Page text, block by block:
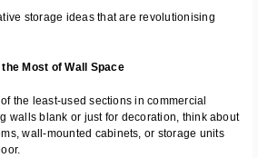
storage ideas that are revolutionising
Most of Wall Space
the least-used sections in commercial
walls blank or just for decoration, think about
wall-mounted cabinets, or storage units